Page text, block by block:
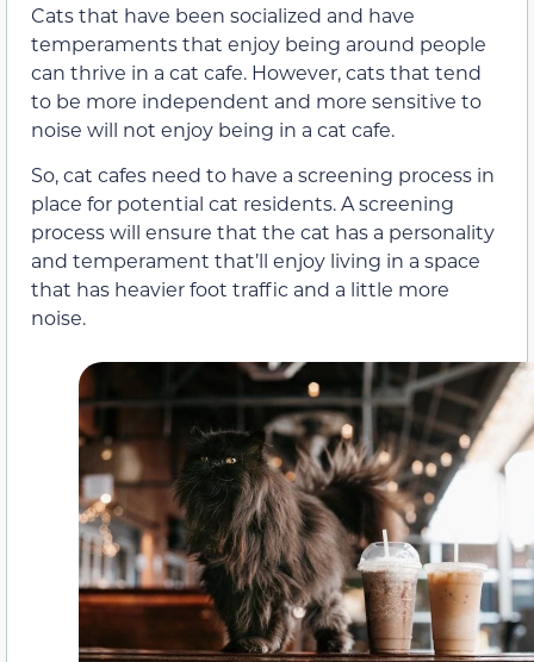
Cats that have been socialized and have
temperaments that enjoy being around people
can thrive in a cat cafe. However, cats that tend
to be more independent and more sensitive to
noise will not enjoy being in a cat cafe.
So, cat cafes need to have a screening process in
place for potential cat residents. A screening
process will ensure that the cat has a personality
and temperament that’ll enjoy living in a space
that has heavier foot traffic and a little more
noise.